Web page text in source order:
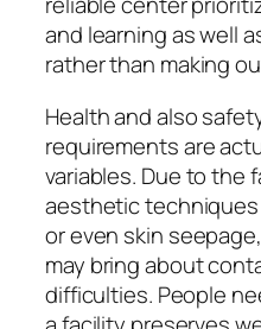
and learning as well
rather than making
Health and also
requirements are
variables. Due to the
aesthetic
or even skin
may bring about
difficulties. People